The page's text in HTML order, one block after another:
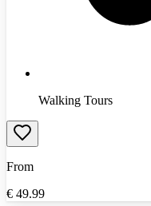
Walking Tours
From
€ 49.99